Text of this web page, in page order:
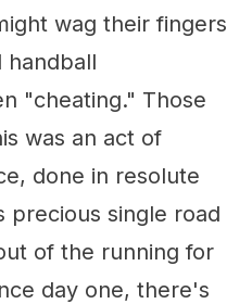
wag their fingers
handball
"cheating." Those
was an act of
done in resolute
precious single road
of the running for
day one, there's